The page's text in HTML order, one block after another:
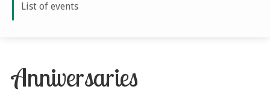
List of events
Anniversaries